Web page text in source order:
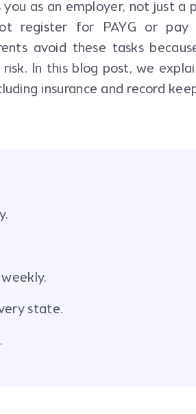
as an employer, not just a
register for PAYG or pay
avoid these tasks
In this blog post, we
insurance and record
state.